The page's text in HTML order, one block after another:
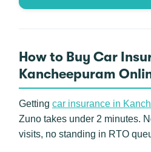
How to Buy Car
Kancheepuram
Getting car insurance in
Zuno takes under 2 minutes.
visits, no standing in RTO